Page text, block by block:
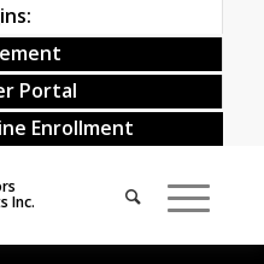
Portal
Enrollment
Inc.